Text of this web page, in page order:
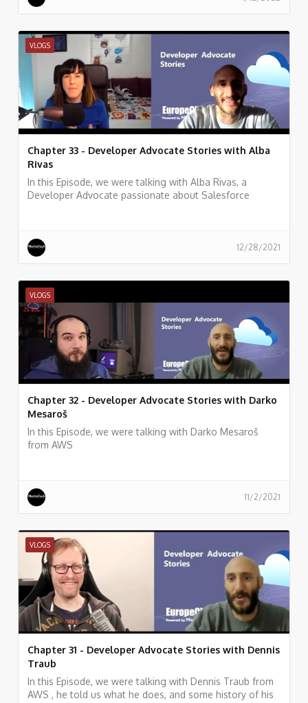
VLOGS
Chapter 33 - Developer Advocate Stories with Alba
Rivas
In this Episode, we were talking with Alba Rivas, a
Developer Advocate passionate about Salesforce
12/28/2021
VLOGS
Chapter 32 - Developer Advocate Stories with Darko
Mesaroš
In this Episode, we were talking with Darko Mesaroš
from AWS
11/2/2021
VLOGS
Chapter 31 - Developer Advocate Stories with Dennis
Traub
In this Episode, we were talking with Dennis Traub from
AWS , he told us what he does, and some history of his